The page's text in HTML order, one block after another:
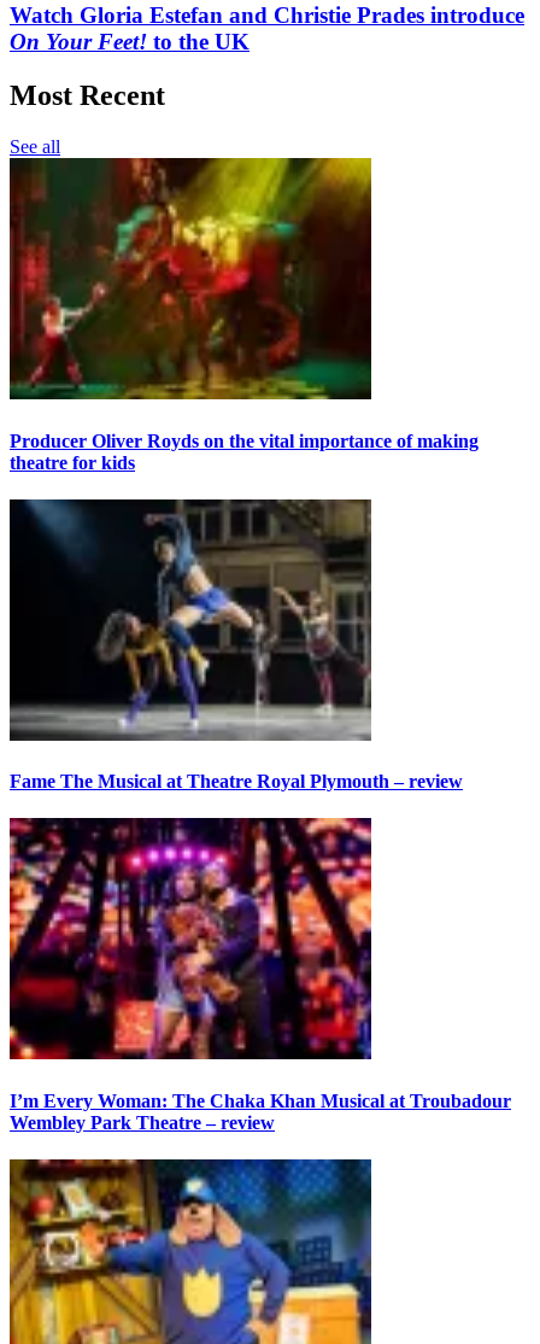
Watch Gloria Estefan and Christie Prades introduce
On Your Feet! to the UK
Most Recent
See all
Producer Oliver Royds on the vital importance of making
theatre for kids
Fame The Musical at Theatre Royal Plymouth – review
I’m Every Woman: The Chaka Khan Musical at Troubadour
Wembley Park Theatre – review